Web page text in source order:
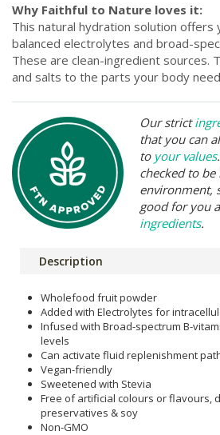
Why Faithful to Nature loves it:
This natural hydration solution offers
balanced electrolytes and broad-
These are clean-ingredient sources.
and salts to the parts your body
Our strict
that you can
to your values
checked to
environment,
good for you
ingredients.
Description
Wholefood fruit powder
Added with Electrolytes for
Infused with Broad-spectrum B-
levels
Can activate fluid replenishment
Vegan-friendly
Sweetened with Stevia
Free of artificial colours or flavours,
preservatives & soy
Non-GMO